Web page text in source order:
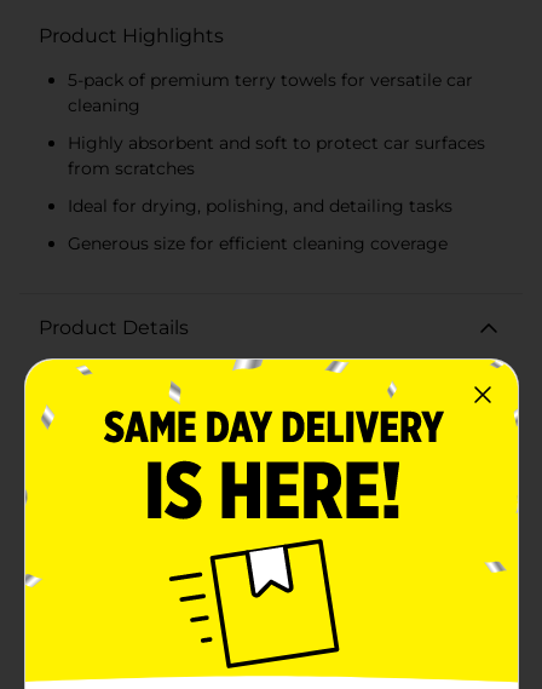
Product Highlights
5-pack of premium terry towels for versatile car
cleaning
Highly absorbent and soft to protect car surfaces
from scratches
Ideal for drying, polishing, and detailing tasks
Generous size for efficient cleaning coverage
Product Details
Keep your vehicle spotless with the DG Auto Terry
Towel 5 Pack, your go-to solution for all your car
cleaning needs. These premium terry towels are
designed to provide both strength and softness,
ensuring that you can clean your car without worrying
about scratches or damage to the finish.Each towel in
this 5-pack measures a generous size, making them
ideal for a variety of uses, from drying wet surfaces to
applying waxes and polishes. The white terry cloth
material is highly absorbent, quickly soaking up water
and liquids to leave a streak-free shine on your
vehicle's exterior and interior surfaces.The towels'
durability means they can withstand multiple washes,
making them a cost-effective and eco-friendly option
for car enthusiasts and everyday drivers alike. Whether